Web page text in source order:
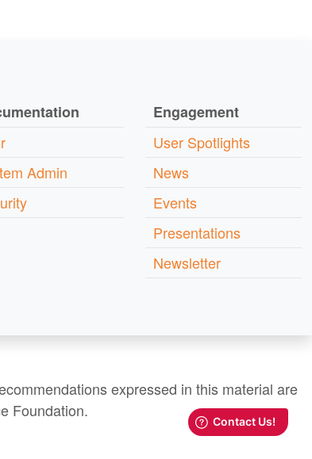
Admin
Engagement
User Spotlights
News
Events
Presentations
Newsletter
expressed in this material are
Foundation.